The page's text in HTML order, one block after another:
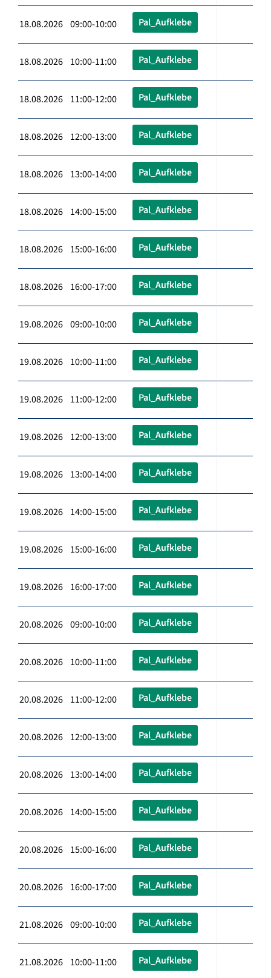
18.08.2026 09:00-10:00 Pal_Aufklebe
18.08.2026 10:00-11:00 Pal_Aufklebe
18.08.2026 11:00-12:00 Pal_Aufklebe
18.08.2026 12:00-13:00 Pal_Aufklebe
18.08.2026 13:00-14:00 Pal_Aufklebe
18.08.2026 14:00-15:00 Pal_Aufklebe
18.08.2026 15:00-16:00 Pal_Aufklebe
18.08.2026 16:00-17:00 Pal_Aufklebe
19.08.2026 09:00-10:00 Pal_Aufklebe
19.08.2026 10:00-11:00 Pal_Aufklebe
19.08.2026 11:00-12:00 Pal_Aufklebe
19.08.2026 12:00-13:00 Pal_Aufklebe
19.08.2026 13:00-14:00 Pal_Aufklebe
19.08.2026 14:00-15:00 Pal_Aufklebe
19.08.2026 15:00-16:00 Pal_Aufklebe
19.08.2026 16:00-17:00 Pal_Aufklebe
20.08.2026 09:00-10:00 Pal_Aufklebe
20.08.2026 10:00-11:00 Pal_Aufklebe
20.08.2026 11:00-12:00 Pal_Aufklebe
20.08.2026 12:00-13:00 Pal_Aufklebe
20.08.2026 13:00-14:00 Pal_Aufklebe
20.08.2026 14:00-15:00 Pal_Aufklebe
20.08.2026 15:00-16:00 Pal_Aufklebe
20.08.2026 16:00-17:00 Pal_Aufklebe
21.08.2026 09:00-10:00 Pal_Aufklebe
21.08.2026 10:00-11:00 Pal_Aufklebe